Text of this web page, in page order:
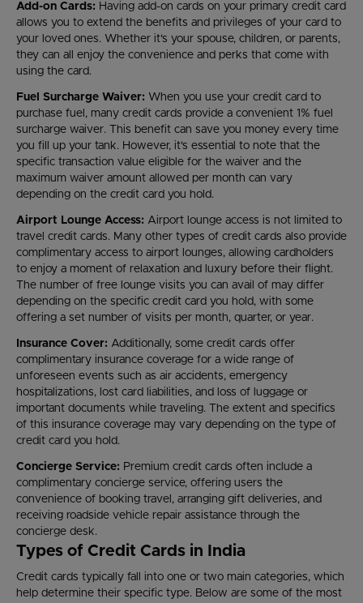
Add-on Cards: Having add-on cards on your primary credit card
allows you to extend the benefits and privileges of your card to
your loved ones. Whether it's your spouse, children, or parents,
they can all enjoy the convenience and perks that come with
using the card.
Fuel Surcharge Waiver: When you use your credit card to
purchase fuel, many credit cards provide a convenient 1% fuel
surcharge waiver. This benefit can save you money every time
you fill up your tank. However, it's essential to note that the
specific transaction value eligible for the waiver and the
maximum waiver amount allowed per month can vary
depending on the credit card you hold.
Airport Lounge Access: Airport lounge access is not limited to
travel credit cards. Many other types of credit cards also provide
complimentary access to airport lounges, allowing cardholders
to enjoy a moment of relaxation and luxury before their flight.
The number of free lounge visits you can avail of may differ
depending on the specific credit card you hold, with some
offering a set number of visits per month, quarter, or year.
Insurance Cover: Additionally, some credit cards offer
complimentary insurance coverage for a wide range of
unforeseen events such as air accidents, emergency
hospitalizations, lost card liabilities, and loss of luggage or
important documents while traveling. The extent and specifics
of this insurance coverage may vary depending on the type of
credit card you hold.
Concierge Service: Premium credit cards often include a
complimentary concierge service, offering users the
convenience of booking travel, arranging gift deliveries, and
receiving roadside vehicle repair assistance through the
concierge desk.
Types of Credit Cards in India
Credit cards typically fall into one or two main categories, which
help determine their specific type. Below are some of the most